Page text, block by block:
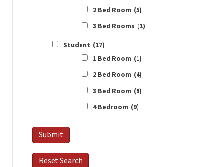
2 Bed Room (5)
3 Bed Rooms (1)
Student (17)
1 Bed Room (1)
2 Bed Room (4)
3 Bed Room (9)
4 Bedroom (9)